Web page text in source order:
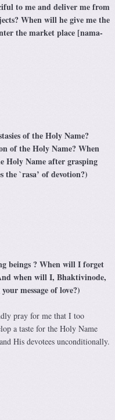
to me and deliver me from
When will he give me the
the market place [nama-
of the Holy Name?
of the Holy Name? When
Holy Name after grasping
the `rasa’ of devotion?)
beings ? When will I forget
when will I, Bhaktivinode,
message of love?)
pray for me that I too
a taste for the Holy Name
His devotees unconditionally.